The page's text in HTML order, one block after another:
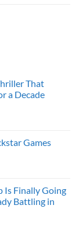
That
a Decade
Games
Is Finally Going
Battling in